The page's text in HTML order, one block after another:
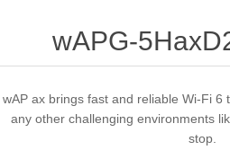
wAPG-
wAP ax brings fast and reliable Wi-Fi 6
any other challenging environments
stop.